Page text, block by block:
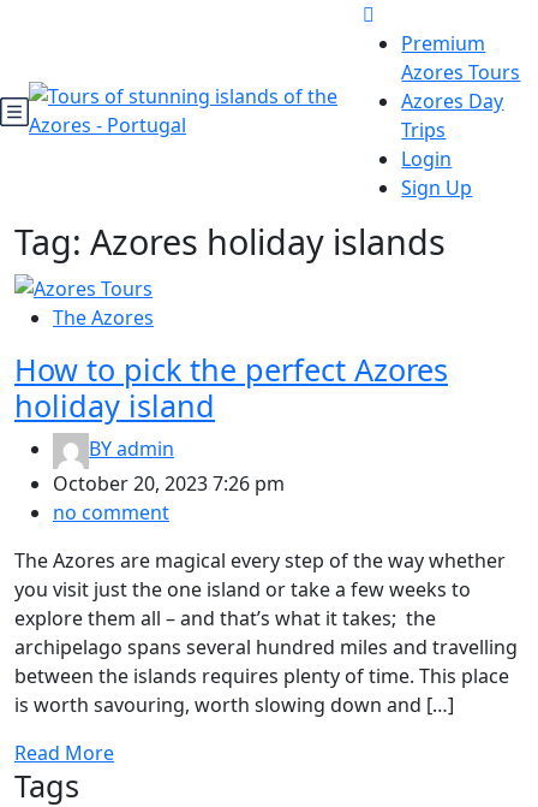
Premium
Azores Tours
Azores Day
Trips
Login
Sign Up
Tag: Azores holiday islands
The Azores
How to pick the perfect Azores
holiday island
BYadmin
October 20, 2023 7:26 pm
no comment
The Azores are magical every step of the way whether
you visit just the one island or take a few weeks to
explore them all – and that’s what it takes; the
archipelago spans several hundred miles and travelling
between the islands requires plenty of time. This place
is worth savouring, worth slowing down and […]
Read More
Tags